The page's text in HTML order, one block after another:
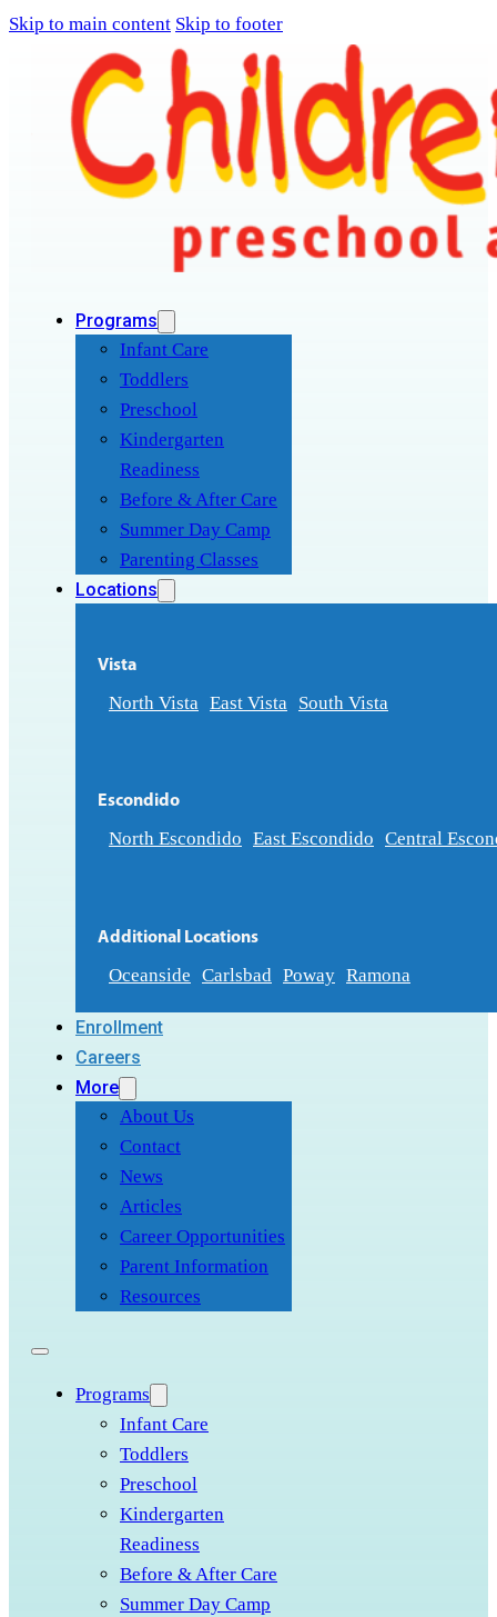
Skip to main content Skip to footer
Programs
Infant Care
Toddlers
Preschool
Kindergarten
Readiness
Before & After Care
Summer Day Camp
Parenting Classes
Locations
Vista
North Vista East Vista South Vista
Escondido
North Escondido East Escondido Central
Additional Locations
Oceanside Carlsbad Poway Ramona
Enrollment
Careers
More
About Us
Contact
News
Articles
Career Opportunities
Parent Information
Resources
Programs
Infant Care
Toddlers
Preschool
Kindergarten
Readiness
Before & After Care
Summer Day Camp